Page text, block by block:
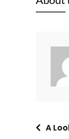
Post
A